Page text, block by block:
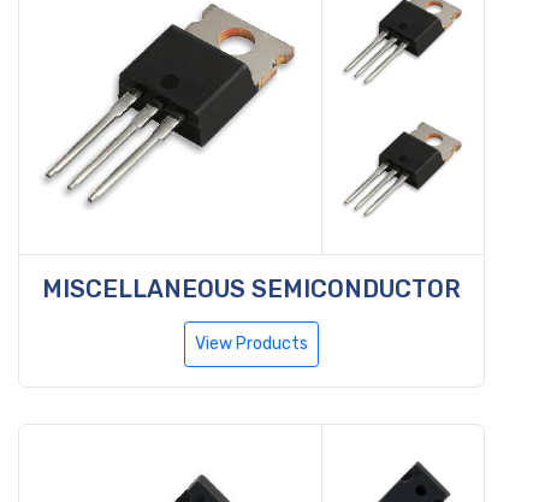
MISCELLANEOUS SEMICONDUCTOR
View Products